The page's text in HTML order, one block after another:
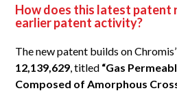
How does this latest patent
earlier patent activity?
The new patent builds on
12,139,629, titled “Gas
Composed of Amorphous